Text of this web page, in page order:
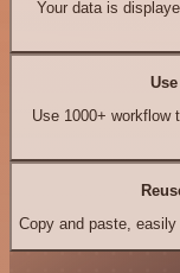
Your data is
Use 1000+ workflow
Copy and paste, easily